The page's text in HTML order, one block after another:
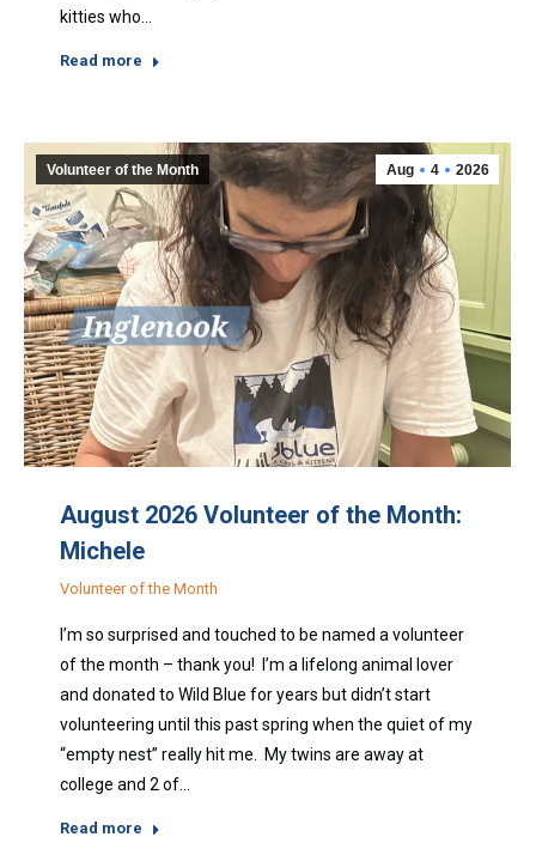
kitties who…
Read more
Aug 4 2026
Volunteer of the Month
August 2026 Volunteer of the Month:
Michele
Volunteer of the Month
I’m so surprised and touched to be named a volunteer
of the month – thank you! I’m a lifelong animal lover
and donated to Wild Blue for years but didn’t start
volunteering until this past spring when the quiet of my
“empty nest” really hit me. My twins are away at
college and 2 of…
Read more